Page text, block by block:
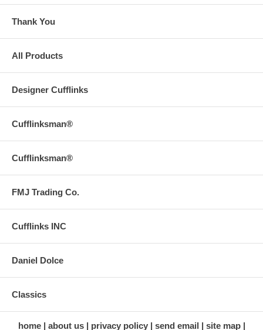
Thank You
All Products
Designer Cufflinks
Cufflinksman®
Cufflinksman®
FMJ Trading Co.
Cufflinks INC
Daniel Dolce
Classics
home about us privacy policy send email site map